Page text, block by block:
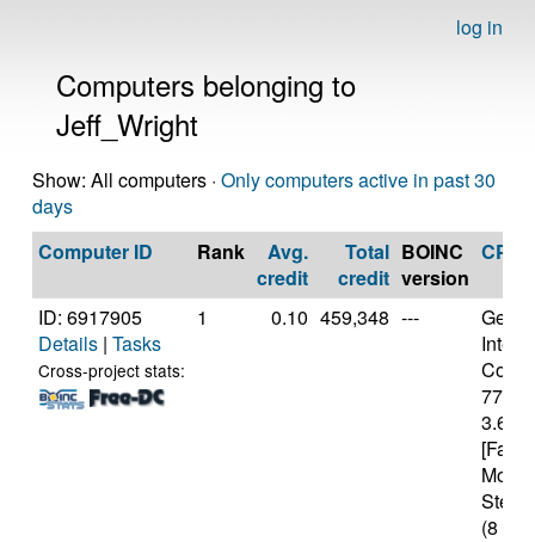
log in
Computers belonging to
Jeff_Wright
Show: All computers · Only computers active in past 30
days
Computer ID
Rank
Avg.
credit
Total
credit
BOINC
version
CPU
ID: 6917905
Details | Tasks
Cross-project stats:
1 0.10 459,348 ---
7700
(8